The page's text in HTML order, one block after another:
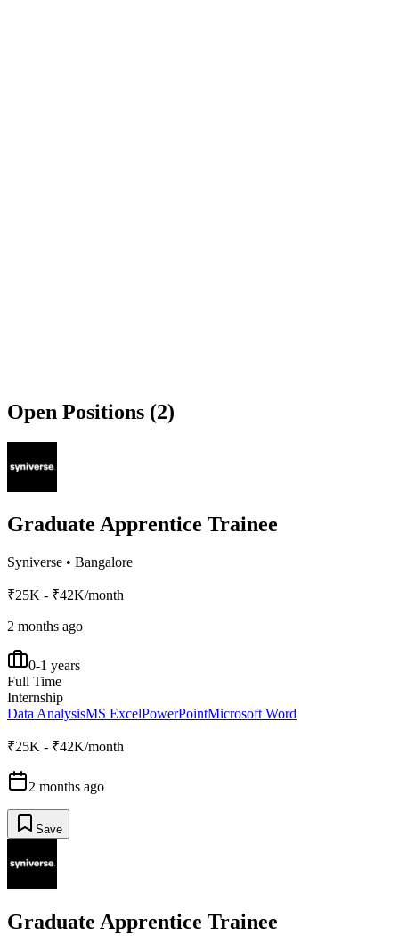
Open Positions (2)
Graduate Apprentice Trainee
Syniverse • Bangalore
₹25K - ₹42K/month
2 months ago
0-1 years
Full Time
Internship
Data AnalysisMS ExcelPowerPointMicrosoft Word
₹25K - ₹42K/month
2 months ago
Save
Graduate Apprentice Trainee